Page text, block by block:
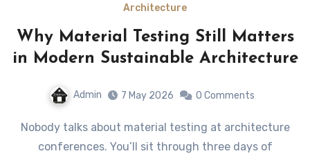
Architecture
Why Material Testing Still Matters
in Modern Sustainable Architecture
Admin 7 May 2026 0 Comments
Nobody talks about material testing at architecture
conferences. You’ll sit through three days of